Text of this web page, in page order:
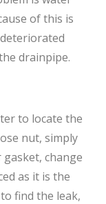
of this is
drainpipe.
to locate the
nut, simply
change
as it is the
find the leak,